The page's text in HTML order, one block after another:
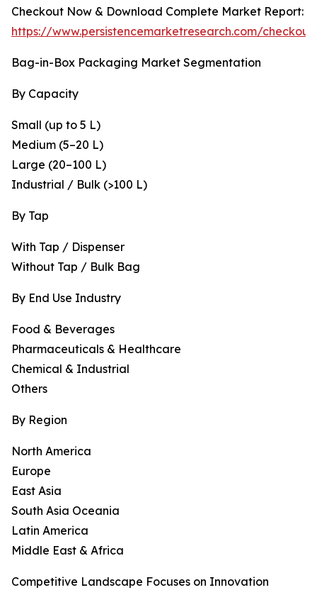
Checkout Now & Download Complete Market Report:
https://www.persistencemarketresearch.com/
Bag-in-Box Packaging Market Segmentation
By Capacity
Small (up to 5 L)
Medium (5–20 L)
Large (20–100 L)
Industrial / Bulk (>100 L)
By Tap
With Tap / Dispenser
Without Tap / Bulk Bag
By End Use Industry
Food & Beverages
Pharmaceuticals & Healthcare
Chemical & Industrial
Others
By Region
North America
Europe
East Asia
South Asia Oceania
Latin America
Middle East & Africa
Competitive Landscape Focuses on Innovation